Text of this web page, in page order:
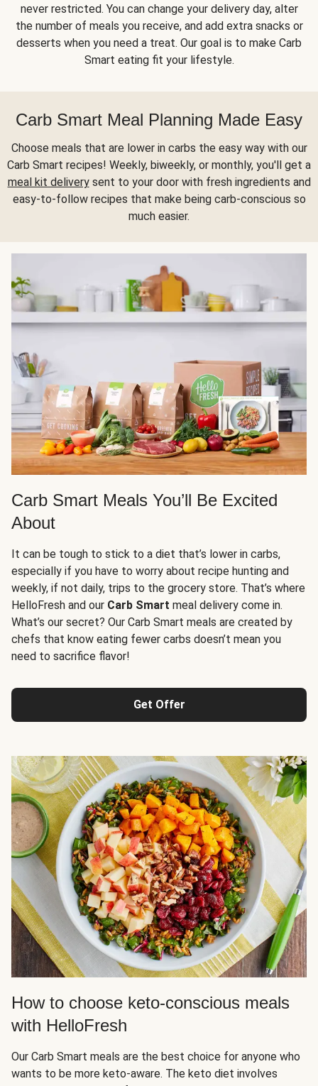
never restricted. You can change your delivery day, alter
the number of meals you receive, and add extra snacks or
desserts when you need a treat. Our goal is to make Carb
Smart eating fit your lifestyle.
Carb Smart Meal Planning Made Easy
Choose meals that are lower in carbs the easy way with our
Carb Smart recipes! Weekly, biweekly, or monthly, you'll get a
meal kit deliverysent to your door with fresh ingredients and
easy-to-follow recipes that make being carb-conscious so
much easier.
Carb Smart Meals You’ll Be Excited
About
It can be tough to stick to a diet that’s lower in carbs,
especially if you have to worry about recipe hunting and
weekly, if not daily, trips to the grocery store. That’s where
HelloFresh and our Carb Smart meal delivery come in.
What’s our secret? Our Carb Smart meals are created by
chefs that know eating fewer carbs doesn’t mean you
need to sacrifice flavor!
Get Offer
How to choose keto-conscious meals
with HelloFresh
Our Carb Smart meals are the best choice for anyone who
wants to be more keto-aware. The keto diet involves